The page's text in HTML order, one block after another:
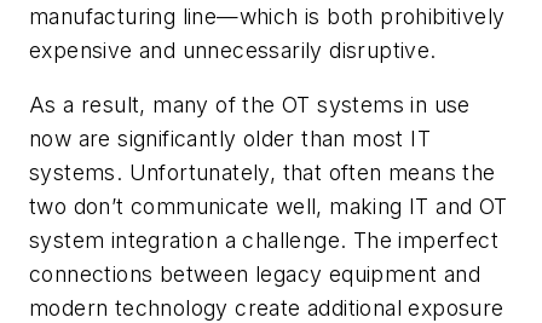
manufacturing line—which is both prohibitively
expensive and unnecessarily disruptive.
As a result, many of the OT systems in use
now are significantly older than most IT
systems. Unfortunately, that often means the
two don’t communicate well, making IT and OT
system integration a challenge. The imperfect
connections between legacy equipment and
modern technology create additional exposure